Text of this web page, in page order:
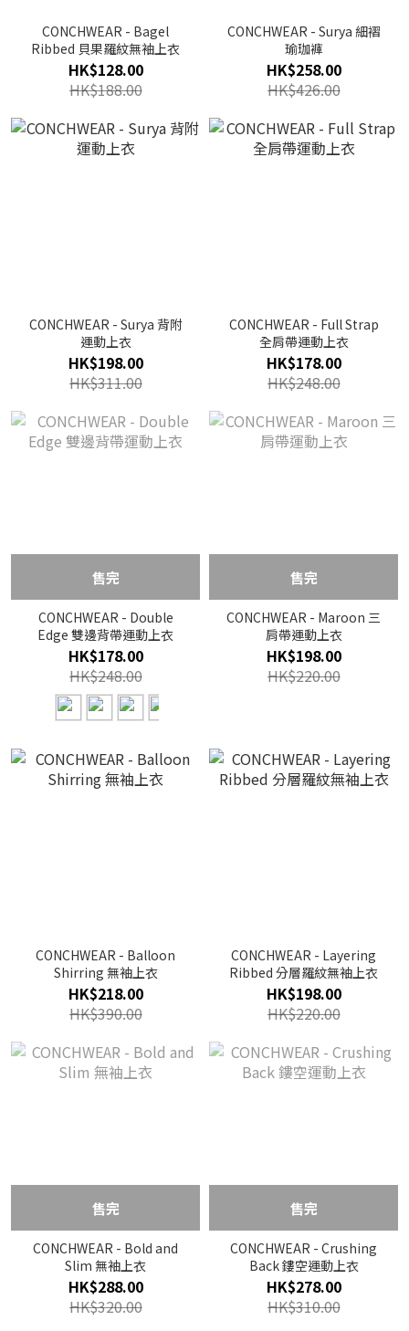
CONCHWEAR - Bagel
Ribbed 貝果羅紋無袖上衣
HK$128.00
HK$188.00
CONCHWEAR - Surya 細褶
瑜珈褲
HK$258.00
HK$426.00
CONCHWEAR - Surya 背附
運動上衣
HK$198.00
HK$311.00
CONCHWEAR - Full Strap
全肩帶運動上衣
HK$178.00
HK$248.00
售完
CONCHWEAR - Double
Edge 雙邊背帶運動上衣
HK$178.00
HK$248.00
售完
CONCHWEAR - Maroon 三
肩帶運動上衣
HK$198.00
HK$220.00
CONCHWEAR - Balloon
Shirring 無袖上衣
HK$218.00
HK$390.00
CONCHWEAR - Layering
Ribbed 分層羅紋無袖上衣
HK$198.00
HK$220.00
售完
CONCHWEAR - Bold and
Slim 無袖上衣
HK$288.00
HK$320.00
售完
CONCHWEAR - Crushing
Back 鏤空運動上衣
HK$278.00
HK$310.00